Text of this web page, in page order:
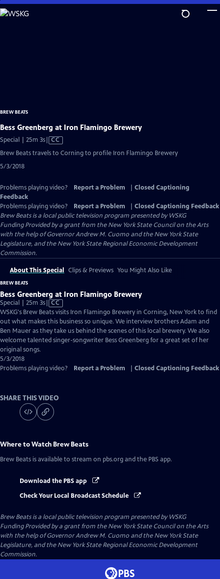
Skip
to
BREW BEATS
Bess Greenberg at Iron Flamingo Brewery
Special | 25m 3sVideo
has
CC
Brew Beats travels to Corning to profile Iron Flamingo Brewery
5/3/2018
Problems playing video? Report a Problem
Closed Captioning
Feedback
Problems playing video?
Report a Problem
Closed Captioning Feedback
Brew Beatsis a local public television program presented byWSKG
Funding Provided by a grant from the New York State Council on the Arts
with the help of Governor Andrew M. Cuomo and the New York State
Legislature, and the New York State Regional Economic Development
Commission.
About This Special Clips & Previews You Might Also Like
BREW BEATS
Bess Greenberg at Iron Flamingo Brewery
Special | 25m 3sVideo
has
Closed
Captions
CC
WSKG's Brew Beats visits Iron Flamingo Brewery in Corning, New York to find
out what makes this business so unique. We interview brothers Adam and
Ben Mauer as they take us behind the scenes of this local brewery. We also
welcome talented singer-songwriter Bess Greenberg for a great set of her
original songs.
5/3/2018
Problems playing video?
Report a Problem Closed Captioning Feedback
SHARE THIS VIDEO
Where to Watch Brew Beats
Brew Beats is available to stream on pbs.org and the PBS app.
Download the PBS app
Check Your Local Broadcast Schedule
Brew Beatsis a local public television program presented byWSKG
Funding Provided by a grant from the New York State Council on the Arts
with the help of Governor Andrew M. Cuomo and the New York State
Legislature, and the New York State Regional Economic Development
Commission.